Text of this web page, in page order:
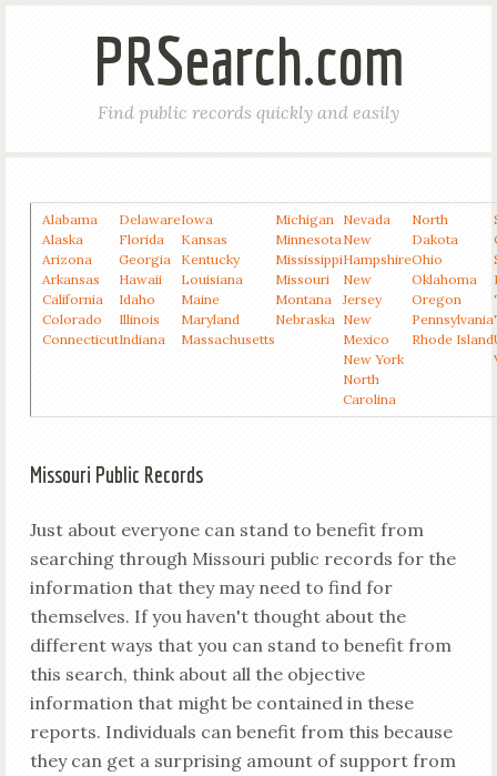
PRSearch.com
Find public records quickly and easily
Alabama
Alaska
Arizona
Arkansas
California
Colorado
Connecticut
Delaware
Florida
Georgia
Hawaii
Idaho
Illinois
Indiana
Iowa
Kansas
Kentucky
Louisiana
Maine
Maryland
Massachusetts
Michigan
Minnesota
Mississippi
Missouri
Montana
Nebraska
Nevada
New
Hampshire
New
Jersey
New
Mexico
New York
North
Carolina
North
Dakota
Ohio
Oklahoma
Oregon
Pennsylvania
Rhode Island
Missouri Public Records
Just about everyone can stand to benefit from
searching through Missouri public records for the
information that they may need to find for
themselves. If you haven't thought about the
different ways that you can stand to benefit from
this search, think about all the objective
information that might be contained in these
reports. Individuals can benefit from this because
they can get a surprising amount of support from